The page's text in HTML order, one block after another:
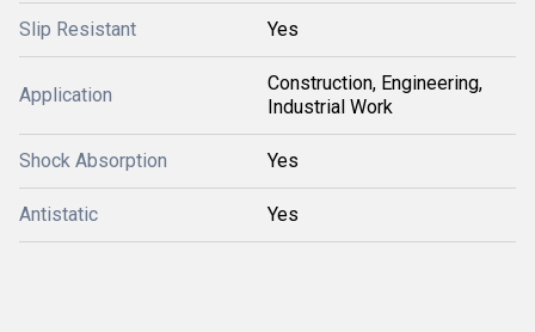
Slip Resistant Yes
Application
Construction, Engineering,
Industrial Work
Shock Absorption Yes
Antistatic Yes